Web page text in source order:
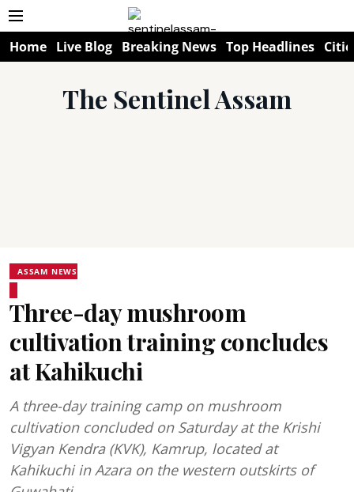
Home Live Blog Breaking News Top Headlines
The Sentinel Assam
ASSAM NEWS
Three-day mushroom
cultivation training concludes
at Kahikuchi
A three-day training camp on mushroom
cultivation concluded on Saturday at the Krishi
Vigyan Kendra (KVK), Kamrup, located at
Kahikuchi in Azara on the western outskirts of